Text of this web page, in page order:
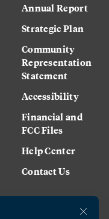
Annual Report
Strategic Plan
Community
Representation
Statement
Accessibility
Financial and
FCC Files
Help Center
Contact Us